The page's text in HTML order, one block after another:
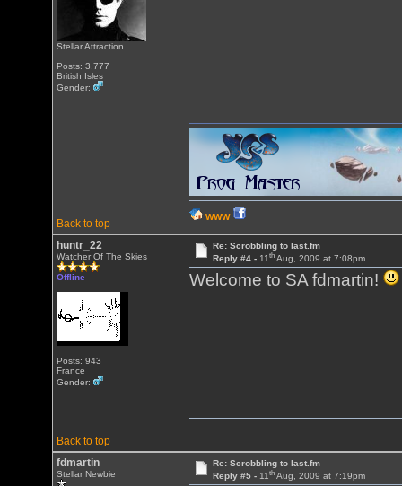
Stellar Attraction
Posts: 3,777
British Isles
Gender:
Back to top
WWW
huntr_22
Watcher Of The Skies
Offline
Posts: 943
France
Gender:
Re: Scrobbling to last.fm
Reply #4 - 11thAug, 2009 at 7:08pm
Welcome to SA fdmartin!
Back to top
fdmartin
Stellar Newbie
Re: Scrobbling to last.fm
Reply #5 - 11thAug, 2009 at 7:19pm